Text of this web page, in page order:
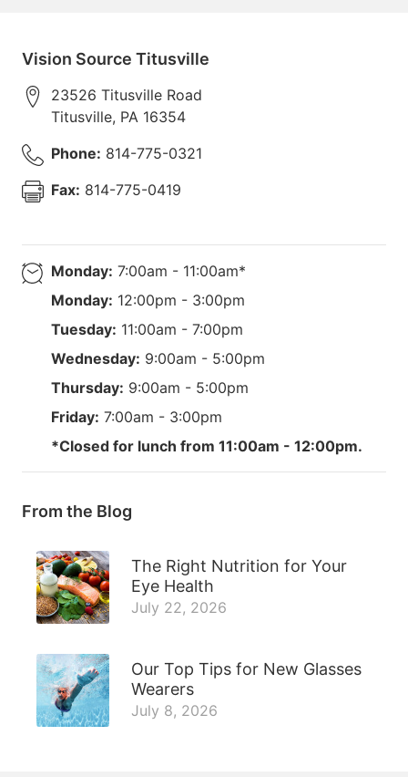
Vision Source Titusville
23526 Titusville Road
Titusville, PA 16354
Phone: 814-775-0321
Fax: 814-775-0419
Monday: 7:00am - 11:00am*
Monday: 12:00pm - 3:00pm
Tuesday: 11:00am - 7:00pm
Wednesday: 9:00am - 5:00pm
Thursday: 9:00am - 5:00pm
Friday: 7:00am - 3:00pm
*Closed for lunch from 11:00am - 12:00pm.
From the Blog
The Right Nutrition for Your
Eye Health
July 22, 2026
Our Top Tips for New Glasses
Wearers
July 8, 2026